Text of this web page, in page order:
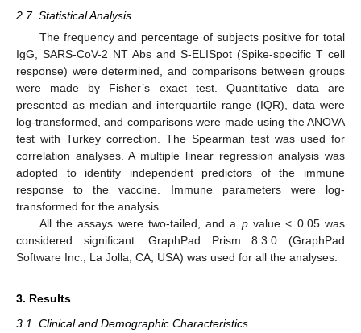
2.7. Statistical Analysis
The frequency and percentage of subjects positive for total
IgG, SARS-CoV-2 NT Abs and S-ELISpot (Spike-specific T cell
response) were determined, and comparisons between groups
were made by Fisher’s exact test. Quantitative data are
presented as median and interquartile range (IQR), data were
log-transformed, and comparisons were made using the ANOVA
test with Turkey correction. The Spearman test was used for
correlation analyses. A multiple linear regression analysis was
adopted to identify independent predictors of the immune
response to the vaccine. Immune parameters were log-
transformed for the analysis.
All the assays were two-tailed, and a pvalue < 0.05 was
considered significant. GraphPad Prism 8.3.0 (GraphPad
Software Inc., La Jolla, CA, USA) was used for all the analyses.
3. Results
3.1. Clinical and Demographic Characteristics